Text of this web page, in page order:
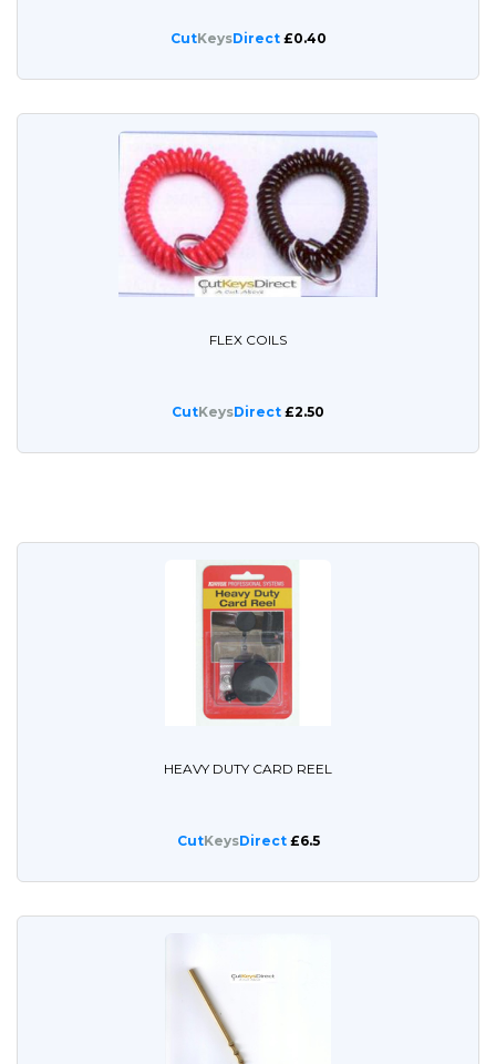
CutKeysDirect£0.40
FLEX COILS
CutKeysDirect £2.50
HEAVY DUTY CARD REEL
CutKeysDirect£6.5